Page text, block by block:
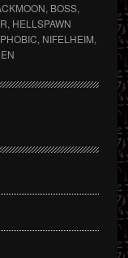
, BOSS,
, HELLSPAWN
, NIFELHEIM,